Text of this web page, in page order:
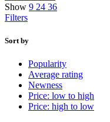
Show 9 24 36
Filters
Sort by
Popularity
Average rating
Newness
Price: low to high
Price: high to low